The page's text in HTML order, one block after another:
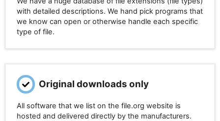
with detailed descriptions. We hand pick programs that
we know can open or otherwise handle each specific
type of file.
Original downloads only
All software that we list on the file.org website is
hosted and delivered directly by the manufacturers.